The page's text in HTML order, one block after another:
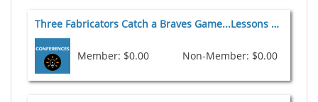
Three Fabricators Catch a Braves Game...Lessons Learned for Steel Fabrication All-Stars [QC10] 2026
Member: $0.00 Non-Member: $0.00